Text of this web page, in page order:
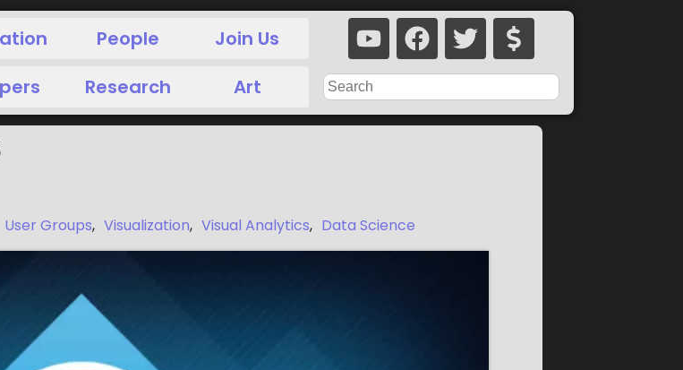
People
Join Us
Research Art
User Groups, Visualization, Visual Analytics, Data Science